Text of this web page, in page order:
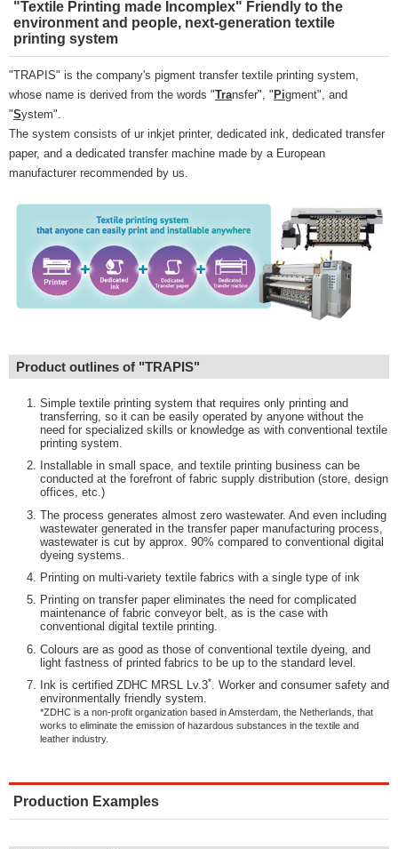
"Textile Printing made Incomplex" Friendly to the
environment and people, next-generation textile
printing system
"TRAPIS" is the company's pigment transfer textile printing system,
whose name is derived from the words "Transfer", " Pigment", and
"System".
The system consists of ur inkjet printer, dedicated ink, dedicated transfer
paper, and a dedicated transfer machine made by a European
manufacturer recommended by us.
Product outlines of "TRAPIS"
Simple textile printing system that requires only printing and
transferring, so it can be easily operated by anyone without the
need for specialized skills or knowledge as with conventional textile
printing system.
Installable in small space, and textile printing business can be
conducted at the forefront of fabric supply distribution (store, design
offices, etc.)
The process generates almost zero wastewater. And even including
wastewater generated in the transfer paper manufacturing process,
wastewater is cut by approx. 90% compared to conventional digital
dyeing systems.
Printing on multi-variety textile fabrics with a single type of ink
Printing on transfer paper eliminates the need for complicated
maintenance of fabric conveyor belt, as is the case with
conventional digital textile printing.
Colours are as good as those of conventional textile dyeing, and
light fastness of printed fabrics to be up to the standard level.
Ink is certified ZDHC MRSL Lv.3*. Worker and consumer safety and
environmentally friendly system.
*ZDHC is a non-profit organization based in Amsterdam, the Netherlands, that
works to eliminate the emission of hazardous substances in the textile and
leather industry.
Production Examples